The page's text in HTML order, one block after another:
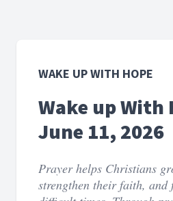
WAKE UP WITH HOPE
Wake up With
June 11, 2026
Prayer helps Christians
strengthen their faith, and